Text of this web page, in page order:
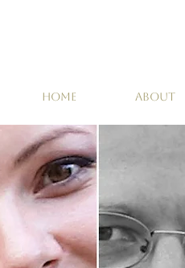
HOME ABOUT